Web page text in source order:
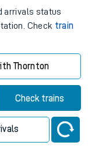
arrivals status
Check train
Thornton
Check trains